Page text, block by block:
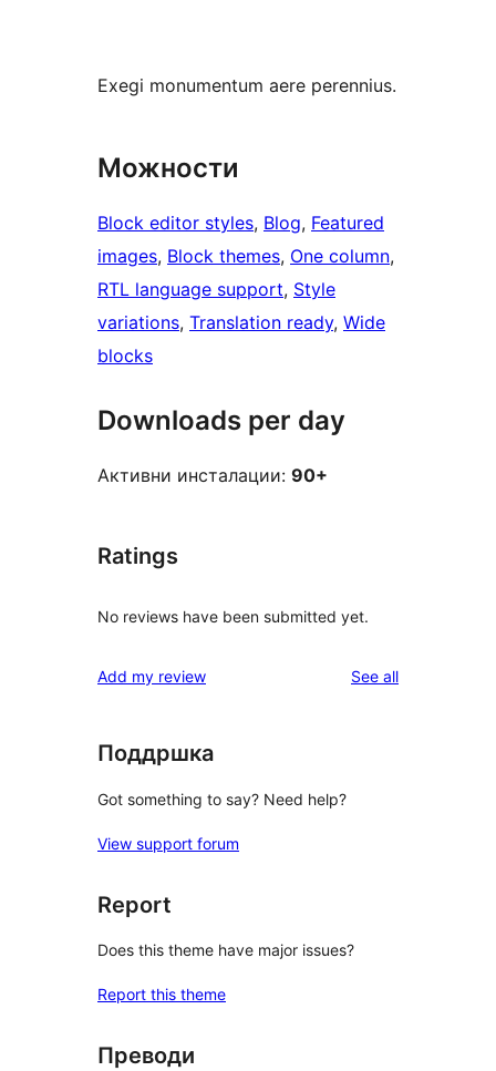
Exegi monumentum aere perennius.
Можности
Block editor styles, Blog, Featured
images, Block themes, One column
RTL language support, Style
variations, Translation ready, Wide
blocks
Downloads per day
Активни инсталации: 90+
Ratings
No reviews have been submitted yet.
Add my review See allreviews
Поддршка
Got something to say? Need help?
View support forum
Report
Does this theme have major issues?
Report this theme
Преводи